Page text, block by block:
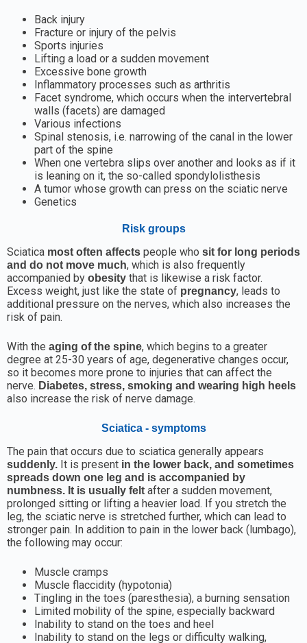
Back injury
Fracture or injury of the pelvis
Sports injuries
Lifting a load or a sudden movement
Excessive bone growth
Inflammatory processes such as arthritis
Facet syndrome, which occurs when the intervertebral
walls (facets) are damaged
Various infections
Spinal stenosis, i.e. narrowing of the canal in the lower
part of the spine
When one vertebra slips over another and looks as if it
is leaning on it, the so-called spondylolisthesis
A tumor whose growth can press on the sciatic nerve
Genetics
Risk groups
Sciatica most often affects people who sit for long periods
and do not move much, which is also frequently
accompanied by obesity that is likewise a risk factor.
Excess weight, just like the state of pregnancy, leads to
additional pressure on the nerves, which also increases the
risk of pain.
With the aging of the spine, which begins to a greater
degree at 25-30 years of age, degenerative changes occur,
so it becomes more prone to injuries that can affect the
nerve. Diabetes, stress, smoking and wearing high heels
also increase the risk of nerve damage.
Sciatica - symptoms
The pain that occurs due to sciatica generally appears
suddenly. It is present in the lower back, and sometimes
spreads down one leg and is accompanied by
numbness. It is usually felt after a sudden movement,
prolonged sitting or lifting a heavier load. If you stretch the
leg, the sciatic nerve is stretched further, which can lead to
stronger pain. In addition to pain in the lower back (lumbago),
the following may occur:
Muscle cramps
Muscle flaccidity (hypotonia)
Tingling in the toes (paresthesia), a burning sensation
Limited mobility of the spine, especially backward
Inability to stand on the toes and heel
Inability to stand on the legs or difficulty walking,